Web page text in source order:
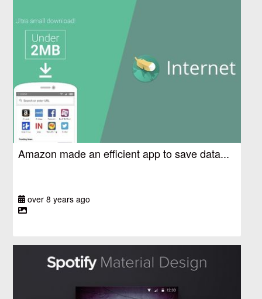
Amazon made an efficient app to save data...
over 8 years ago